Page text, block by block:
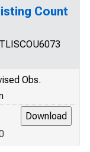
Count
Obs.